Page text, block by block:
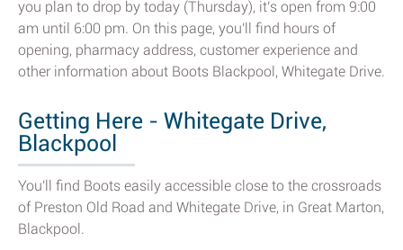
you plan to drop by today (Thursday), it's open from 9:00
am until 6:00 pm. On this page, you'll find hours of
opening, pharmacy address, customer experience and
other information about Boots Blackpool, Whitegate Drive.
Getting Here - Whitegate Drive,
Blackpool
You'll find Boots easily accessible close to the crossroads
of Preston Old Road and Whitegate Drive, in Great Marton,
Blackpool.